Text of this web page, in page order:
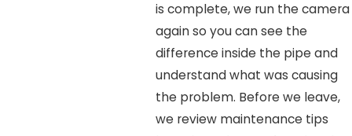
is complete, we run the camera
again so you can see the
difference inside the pipe and
understand what was causing
the problem. Before we leave,
we review maintenance tips